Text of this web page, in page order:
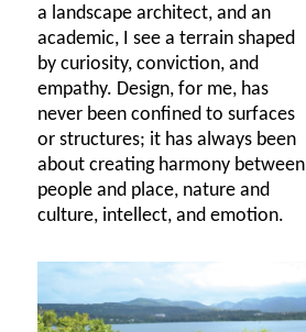
a landscape architect, and an
academic, I see a terrain shaped
by curiosity, conviction, and
empathy. Design, for me, has
never been confined to surfaces
or structures; it has always been
about creating harmony between
people and place, nature and
culture, intellect, and emotion.